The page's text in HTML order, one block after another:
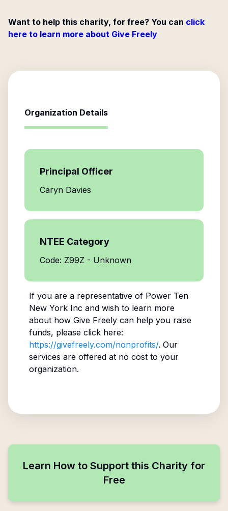
Want to help this charity, for free? You can click
here to learn more about Give Freely
Organization Details
Principal Officer
Caryn Davies
NTEE Category
Code: Z99Z - Unknown
If you are a representative of Power Ten
New York Inc and wish to learn more
about how Give Freely can help you raise
funds, please click here:
https://givefreely.com/nonprofits/. Our
services are offered at no cost to your
organization.
Learn How to Support this Charity for
Free